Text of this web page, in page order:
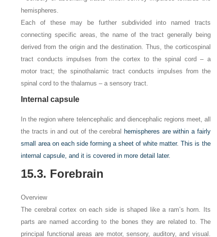
hemispheres.
Each of these may be further subdivided into named tracts
connecting specific areas, the name of the tract generally being
derived from the origin and the destination. Thus, the corticospinal
tract conducts impulses from the cortex to the spinal cord – a
motor tract; the spinothalamic tract conducts impulses from the
spinal cord to the thalamus – a sensory tract.
Internal capsule
In the region where telencephalic and diencephalic regions meet, all
the tracts in and out of the cerebral
hemispheres are within a fairly
small area on each side forming a sheet of white matter. This is the
internal capsule, and it is covered in more detail later.
15.3. Forebrain
Overview
The cerebral cortex on each side is shaped like a ram’s horn. Its
parts are named according to the bones they are related to. The
principal functional areas are motor, sensory, auditory, and visual.